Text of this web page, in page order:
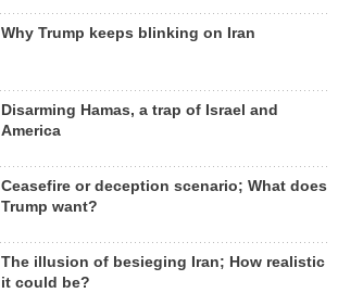
Why Trump keeps blinking on Iran
Disarming Hamas, a trap of Israel and
America
Ceasefire or deception scenario; What does
Trump want?
The illusion of besieging Iran; How realistic
it could be?